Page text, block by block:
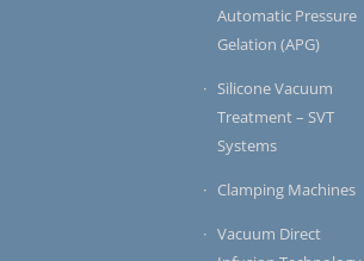
Automatic Pressure
Gelation (APG)
Silicone Vacuum
Treatment – SVT
Systems
Clamping Machines
Vacuum Direct